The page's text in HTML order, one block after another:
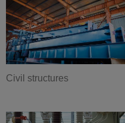
Civil structures